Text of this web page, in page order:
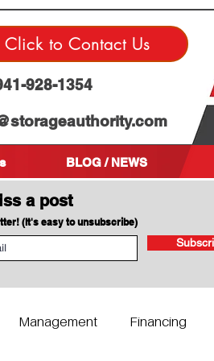
928-1354
Click to Contact Us
BLOG / NEWS
a post
(It's easy to unsubscribe)
Management Financing